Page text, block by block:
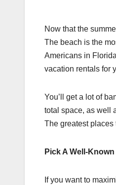
Now that the
The beach is the
Americans in
vacation rentals for
You’ll get a lot of
total space, as well
The greatest
Pick A Well-
If you want to